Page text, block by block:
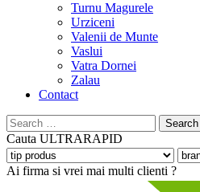
Turnu Magurele
Urziceni
Valenii de Munte
Vaslui
Vatra Dornei
Zalau
Contact
Search
for:
Cauta ULTRARAPID
Ai firma si vrei mai multi clienti ?